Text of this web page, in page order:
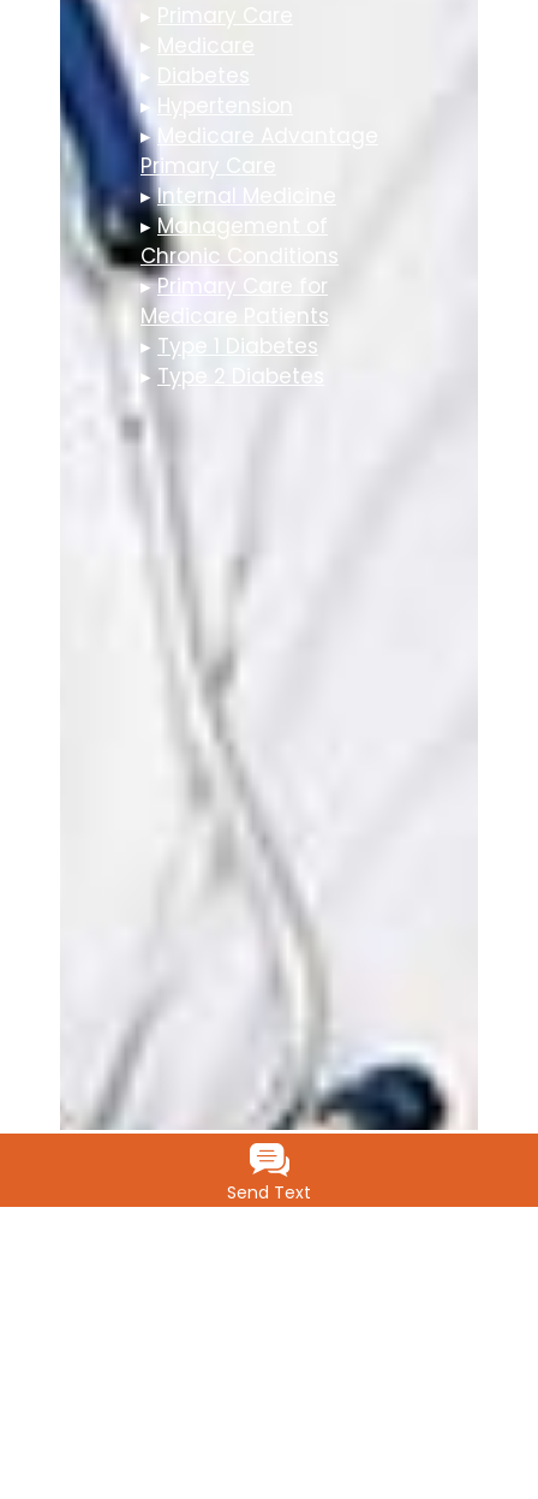
▸
Primary Care
▸
Medicare
▸
▸ Hypertension
▸Medicare Advantage
Primary Care
▸Internal Medicine
▸Management of
Chronic Conditions
▸Primary Care for
Medicare Patients
▸ Type 1 Diabetes
▸ Type 2 Diabetes
Send Text